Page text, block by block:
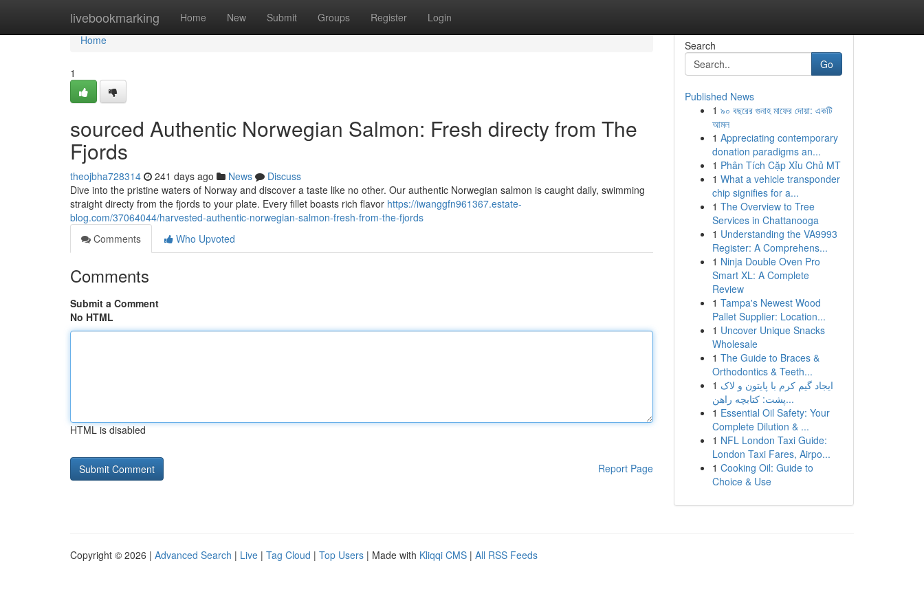
livebookmarking Home New Submit Groups Register Login
Home
Home
1
sourced Authentic Norwegian Salmon: Fresh directy from The
Fjords
theojbha728314 241 days ago News
Discuss
Dive into the pristine waters of Norway and discover a taste like no other. Our authentic Norwegian salmon is caught daily, swimming
straight directy from the fjords to your plate. Every fillet boasts rich flavor https://iwanggfn961367.estate-
blog.com/37064044/harvested-authentic-norwegian-salmon-fresh-from-the-fjords
Comments
Who Upvoted
Comments
Submit a Comment
No HTML
HTML is disabled
Report Page
Search
Go
Published News
1 ৯০ বছরের গুনাহ মাফের দোয়া: একটি
আমল
1 Appreciating contemporary
donation paradigms an...
1 Phân Tích Cặp Xỉu Chủ MT
1 What a vehicle transponder
chip signifies for a...
1 The Overview to Tree
Services in Chattanooga
1 Understanding the VA9993
Register: A Comprehens...
1 Ninja Double Oven Pro
Smart XL: A Complete
Review
1 Tampa's Newest Wood
Pallet Supplier: Location...
1 Uncover Unique Snacks
Wholesale
1 The Guide to Braces &
Orthodontics & Teeth...
1 ایجاد گیم کرم با پایتون و لاک
پشت: کتابچه راهن...
1 Essential Oil Safety: Your
Complete Dilution & ...
1 NFL London Taxi Guide:
London Taxi Fares, Airpo...
1 Cooking Oil: Guide to
Choice & Use
Copyright © 2026 | Advanced Search | Live | Tag Cloud | Top Users | Made with Kliqqi CMS | All RSS Feeds